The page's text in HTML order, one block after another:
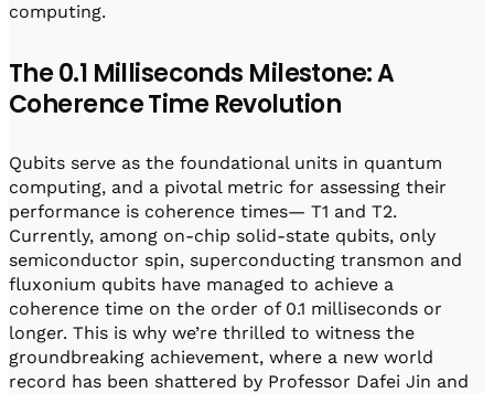
computing.
The 0.1 Milliseconds Milestone: A
Coherence Time Revolution
Qubits serve as the foundational units in quantum
computing, and a pivotal metric for assessing their
performance is coherence times— T1 and T2.
Currently, among on-chip solid-state qubits, only
semiconductor spin, superconducting transmon and
fluxonium qubits have managed to achieve a
coherence time on the order of 0.1 milliseconds or
longer. This is why we’re thrilled to witness the
groundbreaking achievement, where a new world
record has been shattered by Professor Dafei Jin and